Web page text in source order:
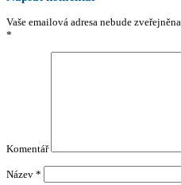
Vaše emailová adresa nebude zveřejněna.
*
Komentář
Název *